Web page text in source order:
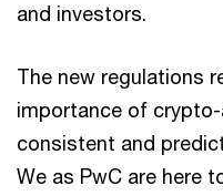
and investors.
The new regulations
importance of
consistent and
We as PwC are here